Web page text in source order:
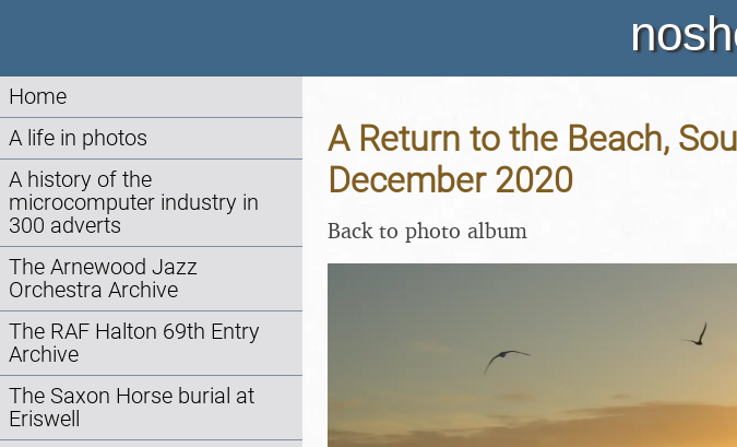
Home
A life in photos
A history of the
microcomputer industry in
300 adverts
The Arnewood Jazz
Orchestra Archive
The RAF Halton 69th Entry
Archive
The Saxon Horse burial at
Eriswell
A Return to the Beach,
December 2020
Back to photo album